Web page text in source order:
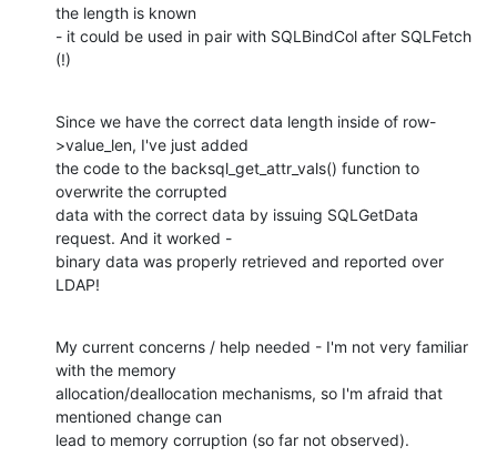
the length is known
- it could be used in pair with SQLBindCol after SQLFetch
(!)
Since we have the correct data length inside of row-
>value_len, I've just added
the code to the backsql_get_attr_vals() function to
overwrite the corrupted
data with the correct data by issuing SQLGetData
request. And it worked -
binary data was properly retrieved and reported over
LDAP!
My current concerns / help needed - I'm not very familiar
with the memory
allocation/deallocation mechanisms, so I'm afraid that
mentioned change can
lead to memory corruption (so far not observed).